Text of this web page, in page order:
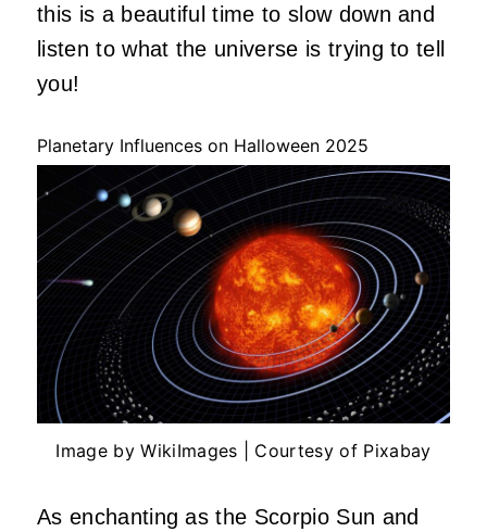
this is a beautiful time to slow down and
listen to what the universe is trying to tell
you!
Planetary Influences on Halloween 2025
Image by WikiImages | Courtesy of Pixabay
As enchanting as the Scorpio Sun and